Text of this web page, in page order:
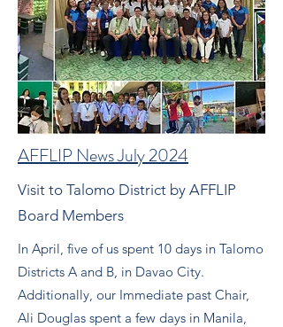
AFFLIP News July 2024
Visit to Talomo District by AFFLIP
Board Members
In April, five of us spent 10 days in Talomo
Districts A and B, in Davao City.
Additionally, our Immediate past Chair,
Ali Douglas spent a few days in Manila,